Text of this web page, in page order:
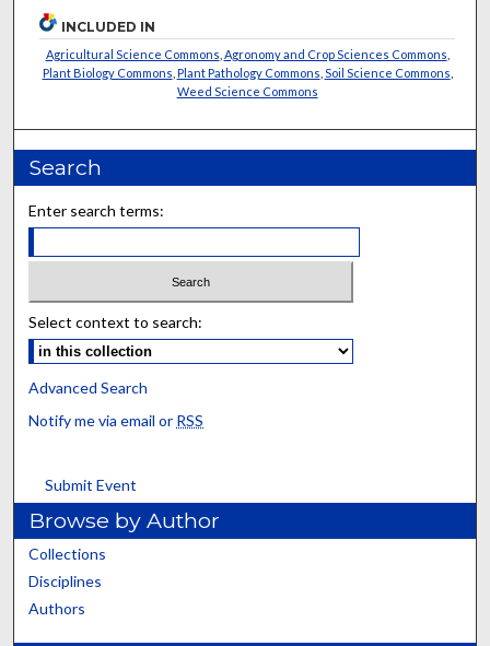
INCLUDED IN
Agricultural Science Commons Agronomy and Crop Sciences Commons
Plant Biology Commons Plant Pathology Commons Soil Science Commons
Weed Science Commons
Search
Enter search terms:
Select context to search:
Advanced Search
Notify me via email or RSS
Submit Event
Browse by Author
Collections
Disciplines
Authors